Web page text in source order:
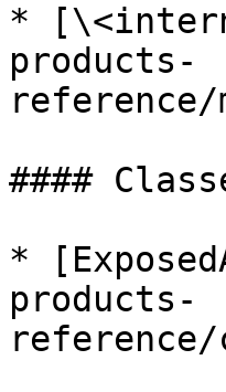
*
products-
reference/
####
*
products-
reference/